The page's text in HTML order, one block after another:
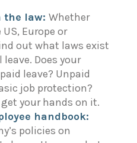
the law: Whether
US, Europe or
out what laws exist
Does your
leave? Unpaid
job protection?
your hands on it.
handbook:
policies on